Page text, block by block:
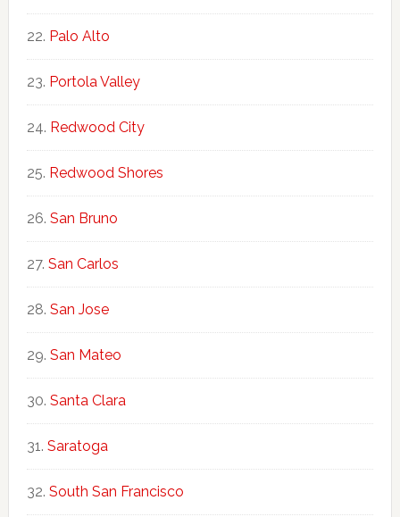
Palo Alto
Portola Valley
Redwood City
Redwood Shores
San Bruno
San Carlos
San Jose
San Mateo
Santa Clara
Saratoga
South San Francisco